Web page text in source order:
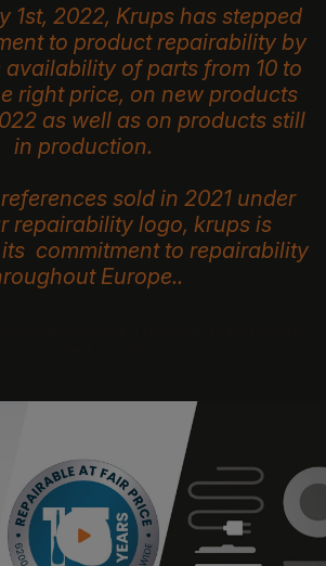
1st, 2022, Krups has stepped
to product repairability by
of parts from 10 to
right price, on new products
as well as on products still
in production.
sold in 2021 under
repairability logo, krups is
commitment to repairability
Europe..